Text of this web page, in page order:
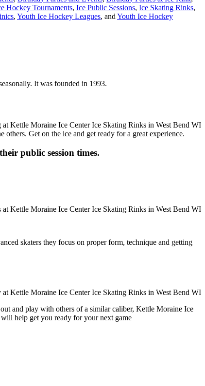
Hockey Tournaments, Ice Public Sessions, Ice Skating Rinks,
, Youth Ice Hockey Leagues, andYouth Ice Hockey
It was founded in 1993.
Get on the ice and get ready for a great experience.
public session times.
skaters they focus on proper form, technique and getting
and play with others of a similar caliber, Kettle Moraine Ice
help get you ready for your next game